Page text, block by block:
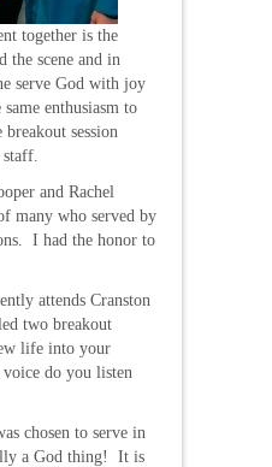
together is the
the scene and in
serve God with joy
enthusiasm to
session
and Rachel
many who served by
I had the honor to
attends Cranston
two breakout
life into your
voice do you listen
chosen to serve in
a God thing! It is